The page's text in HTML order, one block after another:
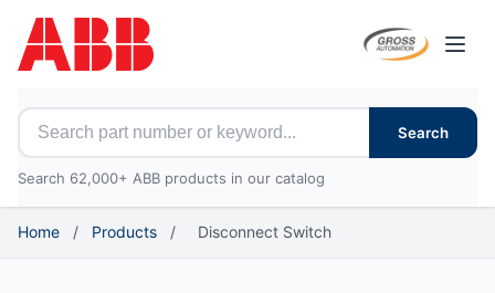
Search for ABB parts
Search
Search 62,000+ ABB products in our catalog
Home / Products / Disconnect Switch